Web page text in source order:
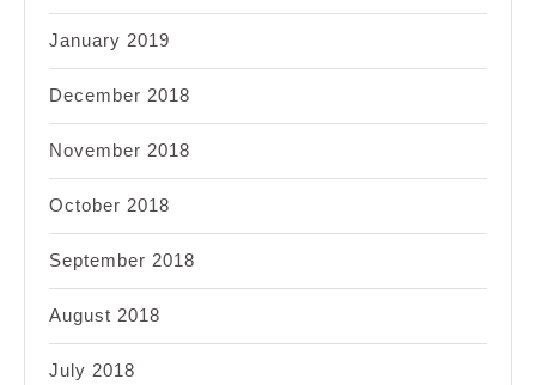
January 2019
December 2018
November 2018
October 2018
September 2018
August 2018
July 2018